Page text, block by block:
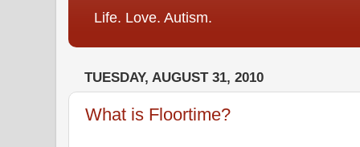
Life. Love. Autism.
TUESDAY, AUGUST 31, 2010
What is Floortime?